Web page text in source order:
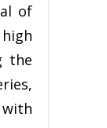
of
the